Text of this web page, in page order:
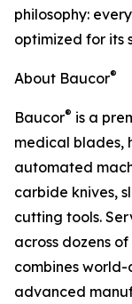
philosophy:
optimized for its
About Baucor®
Baucor® is a
medical blades,
automated
carbide knives,
cutting tools.
across dozens
combines
advanced